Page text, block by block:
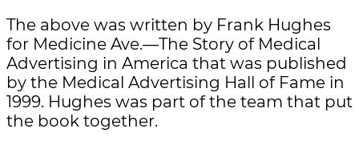
The above was written by Frank Hughes
for Medicine Ave.—The Story of Medical
Advertising in America that was published
by the Medical Advertising Hall of Fame in
1999. Hughes was part of the team that put
the book together.